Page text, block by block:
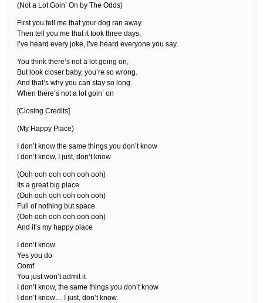
(Not a Lot Goin’ On by The Odds)
First you tell me that your dog ran away.
Then tell you me that it took three days.
I’ve heard every joke, I’ve heard everyone you say.
You think there’s not a lot going on,
But look closer baby, you’re so wrong.
And that’s why you can stay so long.
When there’s not a lot goin’ on
[Closing Credits]
(My Happy Place)
I don’t know the same things you don’t know
I don’t know, I just, don’t know
(Ooh ooh ooh ooh ooh ooh)
Its a great big place
(Ooh ooh ooh ooh ooh ooh)
Full of nothing but space
(Ooh ooh ooh ooh ooh ooh)
And it’s my happy place
I don’t know
Yes you do
Oomf
You just won’t admit it
I don’t know, the same things you don’t know
I don’t know… I just, don’t know.